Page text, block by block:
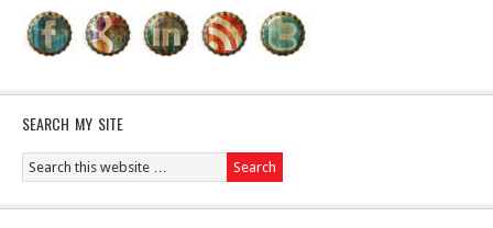
SEARCH MY SITE